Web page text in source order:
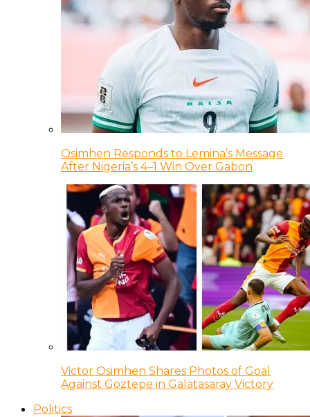
Osimhen Responds to Lemina’s Message
After Nigeria’s 4–1 Win Over Gabon
Victor Osimhen Shares Photos of Goal
Against Goztepe in Galatasaray Victory
Politics